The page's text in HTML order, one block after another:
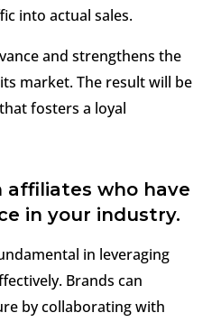
into actual sales.
and strengthens the
market. The result will be
fosters a loyal
affiliates who have
in your industry.
in leveraging
Brands can
by collaborating with